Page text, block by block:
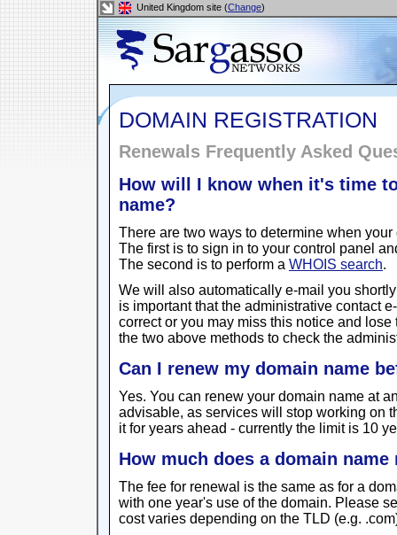
United Kingdom site (Change)
DOMAIN REGISTRATION
Renewals Frequently Asked
How will I know when it's time
name?
There are two ways to determine when
The first is to sign in to your control panel
The second is to perform a WHOIS search.
We will also automatically e-mail you
is important that the administrative contact
correct or you may miss this notice and
the two above methods to check the
Can I renew my domain name
Yes. You can renew your domain name at
advisable, as services will stop working on
it for years ahead - currently the limit is 10
How much does a domain
The fee for renewal is the same as for a
with one year's use of the domain. Please
cost varies depending on the TLD (e.g.